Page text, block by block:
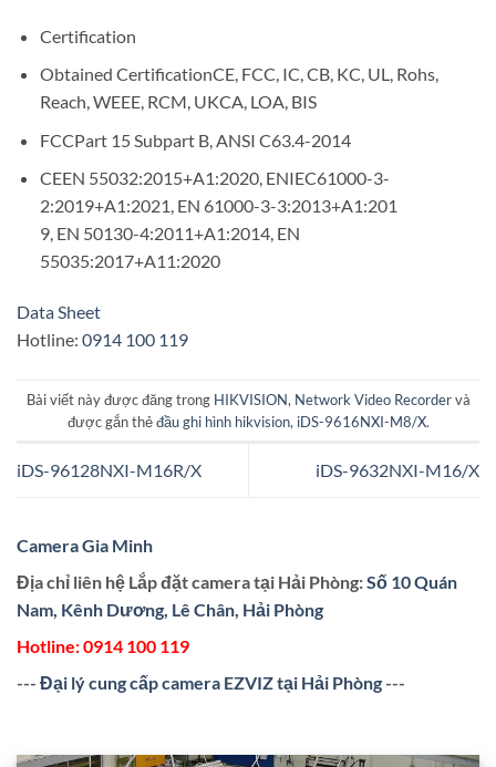
Certification
Obtained CertificationCE, FCC, IC, CB, KC, UL, Rohs,
Reach, WEEE, RCM, UKCA, LOA, BIS
FCCPart 15 Subpart B, ANSI C63.4-2014
CEEN 55032:2015+A1:2020, ENIEC61000-3-
2:2019+A1:2021, EN 61000-3-3:2013+A1:201
9, EN 50130-4:2011+A1:2014, EN
55035:2017+A11:2020
Data Sheet
Hotline: 0914 100 119
Bài viết này được đăng trong HIKVISION, Network Video Recordervà
được gắn thẻđầu ghi hình hikvision, iDS-9616NXI-M8/X.
iDS-96128NXI-M16R/X iDS-9632NXI-M16/X
Camera Gia Minh
Địa chỉ liên hệ Lắp đặt camera tại Hải Phòng:Số 10 Quán
Nam, Kênh Dương, Lê Chân, Hải Phòng
Hotline:0914 100 119
--- Đại lý cung cấp camera EZVIZ tại Hải Phòng---